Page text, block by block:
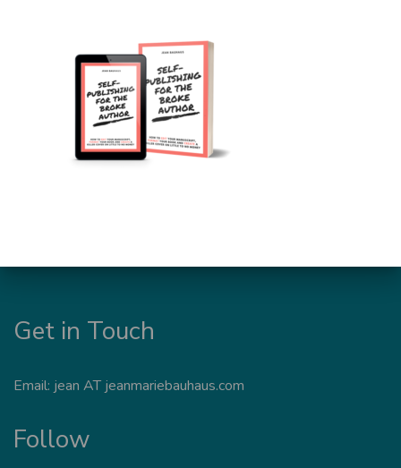
Get in Touch
Email: jean AT jeanmariebauhaus.com
Follow